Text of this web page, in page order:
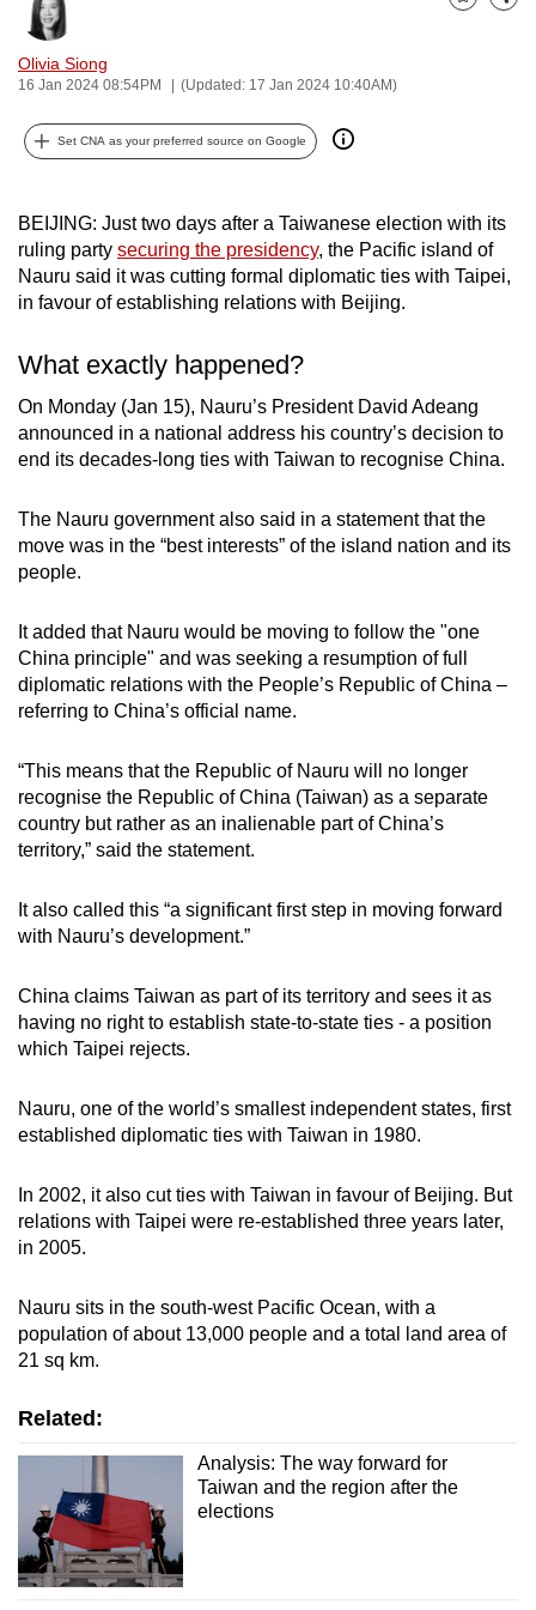
Olivia Siong
16 Jan 2024 08:54PM (Updated: 17 Jan 2024 10:40AM)
Bookmark
Share
Set CNA as your preferred source on Google
BEIJING: Just two days after a Taiwanese election with its
ruling party securing the presidency, the Pacific island of
Nauru said it was cutting formal diplomatic ties with Taipei,
in favour of establishing relations with Beijing.
What exactly happened?
On Monday (Jan 15), Nauru’s President David Adeang
announced in a national address his country’s decision to
end its decades-long ties with Taiwan to recognise China.
The Nauru government also said in a statement that the
move was in the “best interests” of the island nation and its
people.
It added that Nauru would be moving to follow the "one
China principle" and was seeking a resumption of full
diplomatic relations with the People’s Republic of China –
referring to China’s official name.
“This means that the Republic of Nauru will no longer
recognise the Republic of China (Taiwan) as a separate
country but rather as an inalienable part of China’s
territory,” said the statement.
It also called this “a significant first step in moving forward
with Nauru’s development.”
China claims Taiwan as part of its territory and sees it as
having no right to establish state-to-state ties - a position
which Taipei rejects.
Nauru, one of the world’s smallest independent states, first
established diplomatic ties with Taiwan in 1980.
In 2002, it also cut ties with Taiwan in favour of Beijing. But
relations with Taipei were re-established three years later,
in 2005.
Nauru sits in the south-west Pacific Ocean, with a
population of about 13,000 people and a total land area of
21 sq km.
Related:
Analysis: The way forward for
Taiwan and the region after the
elections
can
possibly
be.
To
continue,
to
a
supported
browser
for
the
finest
experience,
the
mobile
app.
Upgraded
but
still
issues?
Contact
us